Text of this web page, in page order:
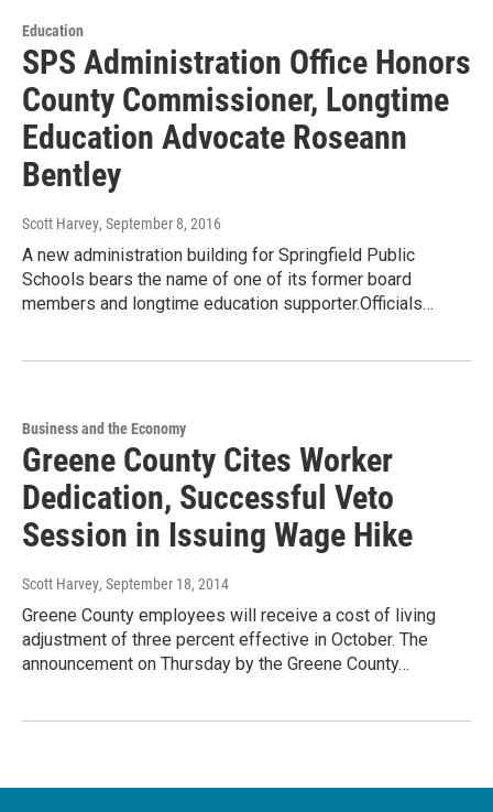
Education
SPS Administration Office Honors
County Commissioner, Longtime
Education Advocate Roseann
Bentley
Scott Harvey, September 8, 2016
A new administration building for Springfield Public
Schools bears the name of one of its former board
members and longtime education supporter.Officials…
Business and the Economy
Greene County Cites Worker
Dedication, Successful Veto
Session in Issuing Wage Hike
Scott Harvey, September 18, 2014
Greene County employees will receive a cost of living
adjustment of three percent effective in October. The
announcement on Thursday by the Greene County…